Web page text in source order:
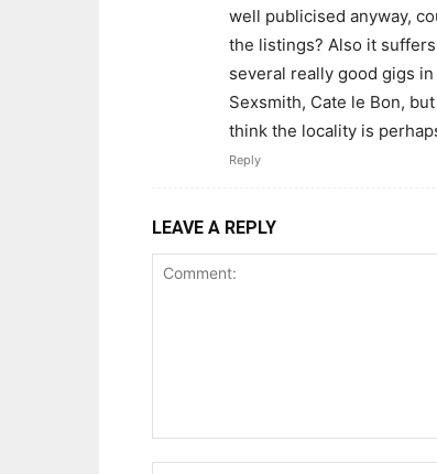
well publicised anyway,
the listings? Also it
several really good gigs
Sexsmith, Cate le Bon,
think the locality is
Reply
LEAVE A REPLY